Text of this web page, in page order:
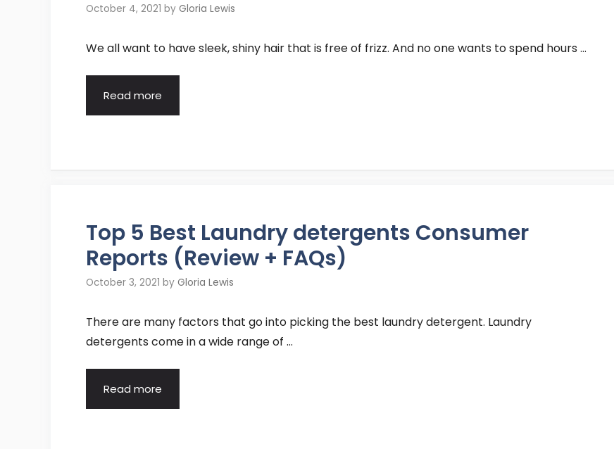
October 4, 2021 by Gloria Lewis
We all want to have sleek, shiny hair that is free of frizz. And no one wants to spend hours …
Read more
Top 5 Best Laundry detergents Consumer
Reports (Review + FAQs)
October 3, 2021 by Gloria Lewis
There are many factors that go into picking the best laundry detergent. Laundry
detergents come in a wide range of …
Read more